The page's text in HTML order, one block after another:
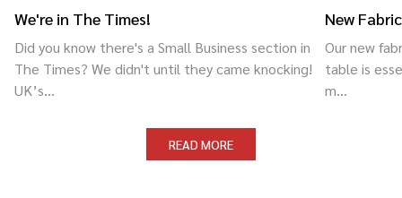
We're in The Times!
Did you know there's a Small Business section in
The Times? We didn't until they came knocking!
UK’s...
New
Our new
table is
m...
READ MORE